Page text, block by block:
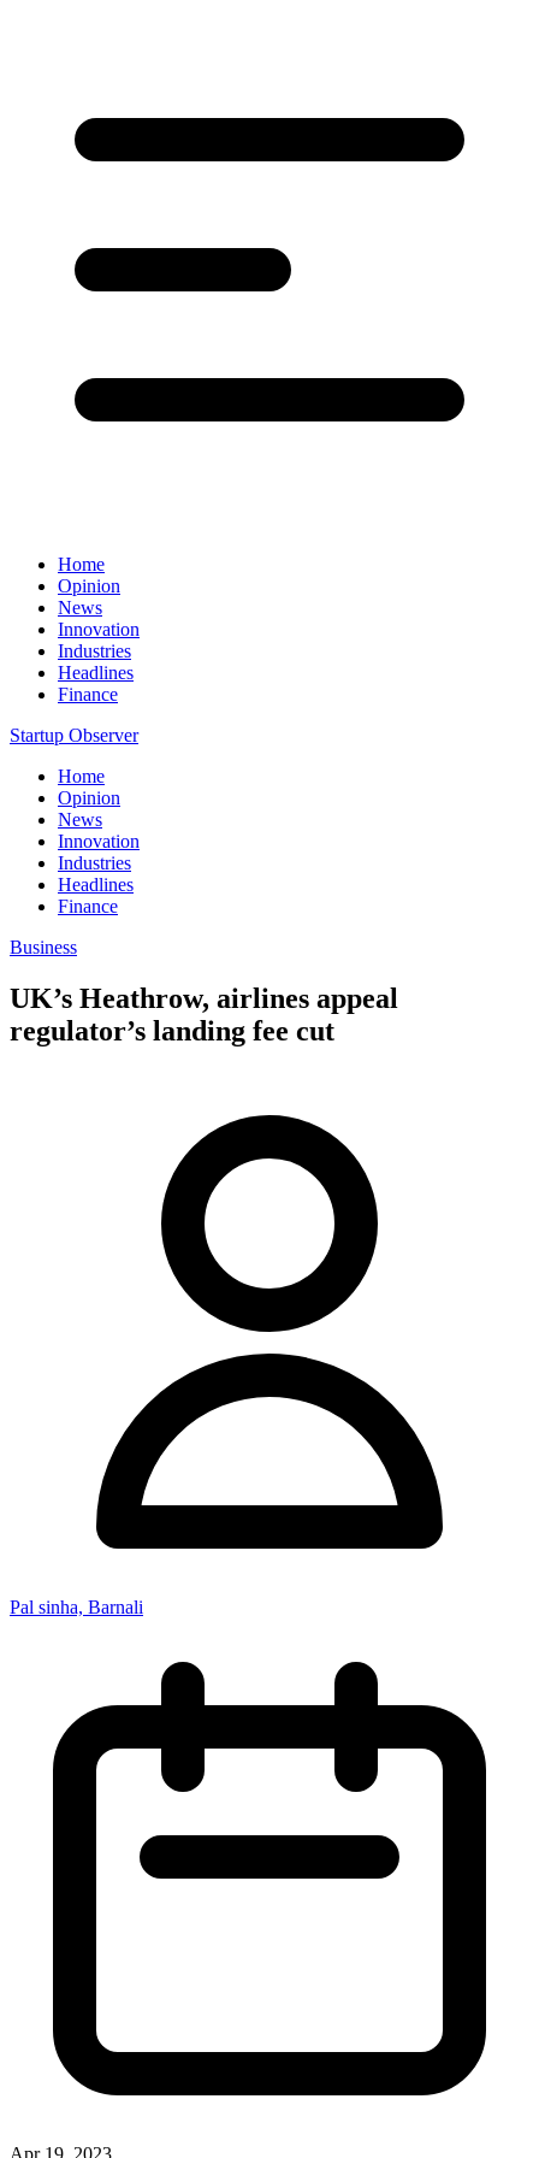
Home
Opinion
News
Innovation
Industries
Headlines
Finance
Startup Observer
Home
Opinion
News
Innovation
Industries
Headlines
Finance
Business
UK’s Heathrow, airlines appeal
regulator’s landing fee cut
Pal sinha, Barnali
Apr 19, 2023